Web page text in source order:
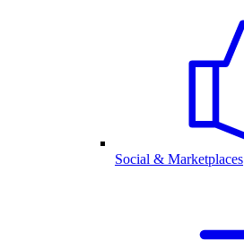
Social & Marketplaces